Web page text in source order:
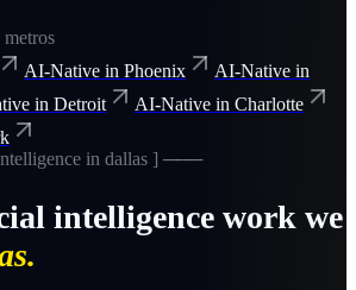
AI-Native in Phoenix AI-Native in
in Detroit AI-Native in Charlotte
in dallas ] ───
intelligence work we
.